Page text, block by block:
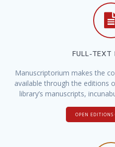
FULL-TEXT
Manuscriptorium makes the
available through the editions
library’s manuscripts,
OPEN EDITIONS